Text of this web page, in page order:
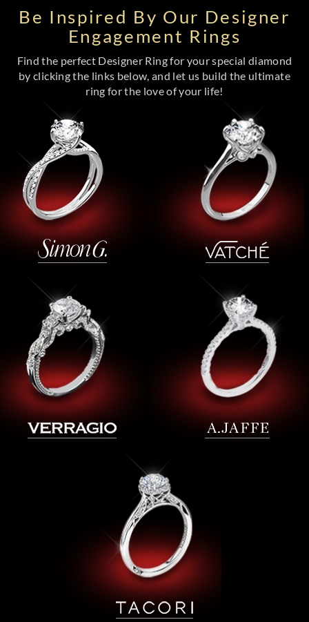
Be Inspired By Our Designer
Engagement Rings
Find the perfect Designer Ring for your special diamond
by clicking the links below, and let us build the ultimate
ring for the love of your life!